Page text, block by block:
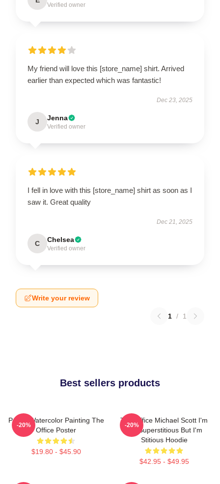
Verified owner
My friend will love this [store_name] shirt. Arrived
earlier than expected which was fantastic!
Dec 23, 2025
J Jenna
Verified owner
I fell in love with this [store_name] shirt as soon as I
saw it. Great quality
Dec 21, 2025
C Chelsea
Verified owner
Write your review
1 / 1
Best sellers products
Pam's Watercolor Painting The
Office Poster
$19.80 - $45.90
-20%
The Office Michael Scott I'm
Not Superstitious But I'm
Stitious Hoodie
$42.95 - $49.95
-20%